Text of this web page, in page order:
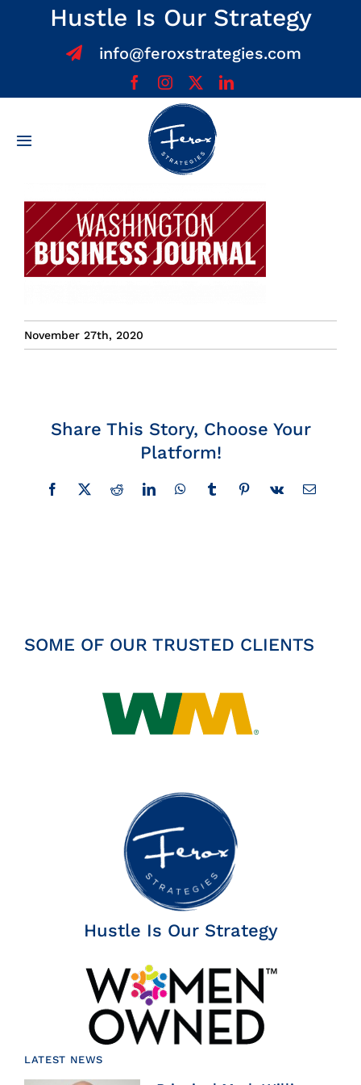
Hustle Is Our Strategy
info@feroxstrategies.com
Toggle
About
News
Contact
November 27th, 2020
Share This Story, Choose Your
Platform!
Facebook
X RedditLinkedInWhatsAppTumblrPinterest
Vk Email
SOME OF OUR TRUSTED CLIENTS
Hustle Is Our Strategy
LATEST NEWS